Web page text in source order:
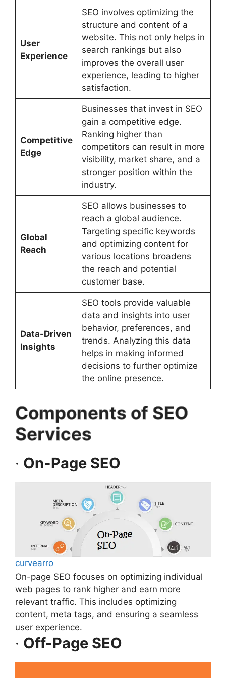
User
Experience
SEO involves optimizing the
structure and content of a
website. This not only helps in
search rankings but also
improves the overall user
experience, leading to higher
satisfaction.
Competitive
Edge
Businesses that invest in SEO
gain a competitive edge.
Ranking higher than
competitors can result in more
visibility, market share, and a
stronger position within the
industry.
Global
Reach
SEO allows businesses to
reach a global audience.
Targeting specific keywords
and optimizing content for
various locations broadens
the reach and potential
customer base.
Data-Driven
Insights
SEO tools provide valuable
data and insights into user
behavior, preferences, and
trends. Analyzing this data
helps in making informed
decisions to further optimize
the online presence.
Components of SEO
Services
· On-Page SEO
curvearro
On-page SEO focuses on optimizing individual
web pages to rank higher and earn more
relevant traffic. This includes optimizing
content, meta tags, and ensuring a seamless
user experience.
· Off-Page SEO